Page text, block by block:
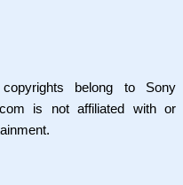
belong to Sony
is not affiliated with or